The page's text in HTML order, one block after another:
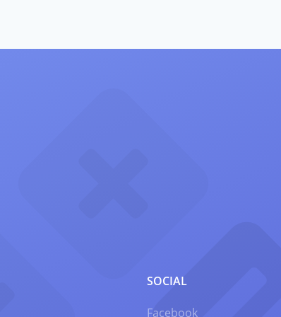
SOCIAL
Facebook